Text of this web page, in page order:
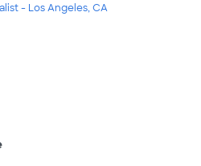
- Los Angeles, CA